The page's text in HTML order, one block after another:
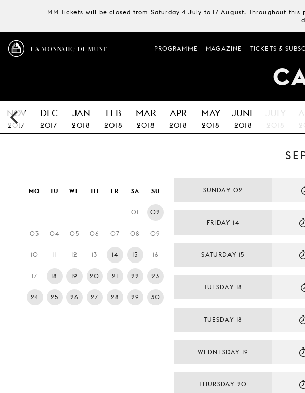
MM Tickets will be closed from Saturday 4 July to 17 August. Throughout
LA MONNAIE / DE MUNT PROGRAMME MAGAZINE TICKETS &
NOV
2017
DEC
2017
JAN
2018
FEB
2018
MAR
2018
APR
2018
MAY
2018
JUNE
2018
JULY
2018
MO TU WE TH FR SA SU
01 02
03 04 05 06 07 08 09
10 11 12 13 14 15 16
17 18 19 20 21 22 23
24 25 26 27 28 29 30
SUNDAY 02
FRIDAY 14
SATURDAY 15
TUESDAY 18
TUESDAY 18
WEDNESDAY 19
THURSDAY 20